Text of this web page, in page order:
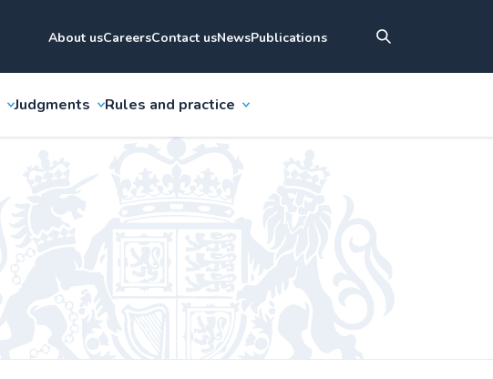
About usCareersContact usNewsPublications
Judgments Rules and practice